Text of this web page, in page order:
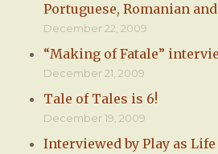
Portuguese, Romanian
December 22, 2009
“Making of Fatale”
December 21, 2009
Tale of Tales is 6!
December 19, 2009
Interviewed by Play as Life